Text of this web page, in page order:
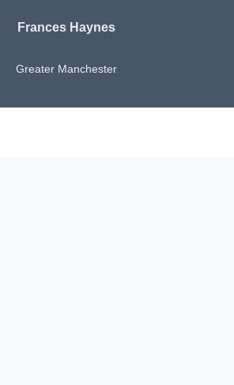
Frances Haynes
Greater Manchester